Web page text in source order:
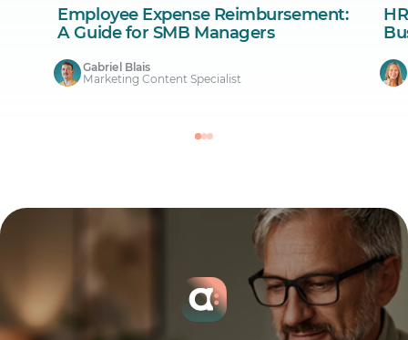
Employee Expense Reimbursement:
A Guide for SMB Managers
Gabriel Blais
Marketing Content Specialist